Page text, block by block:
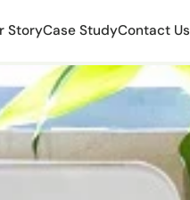
StoryCase StudyContact Us